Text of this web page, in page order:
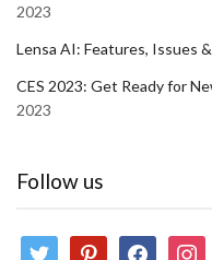
2023
Lensa AI: Features, Issues
CES 2023: Get Ready for
2023
Follow us
twitter pinterestfacebook